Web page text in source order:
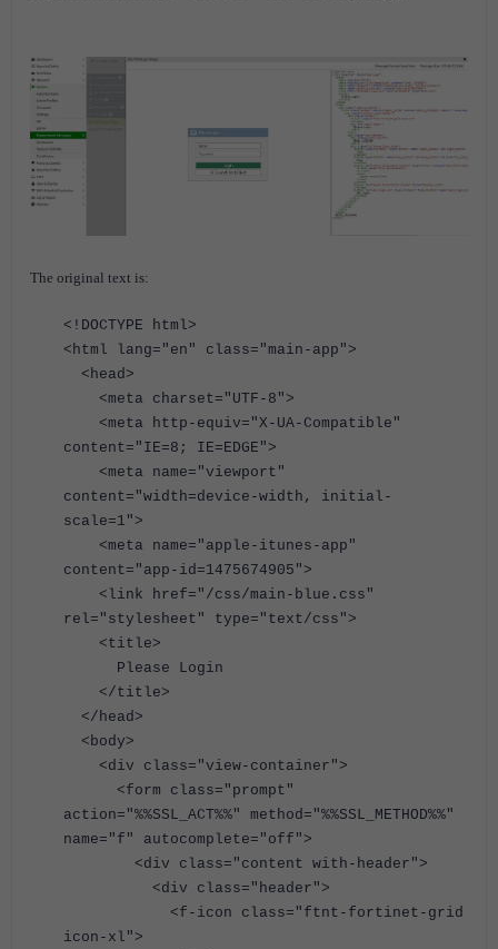
The original text is:
<!DOCTYPE html>
<html lang="en" class="main-app">
<head>
<meta charset="UTF-8">
<meta http-equiv="X-UA-Compatible"
content="IE=8; IE=EDGE">
<meta name="viewport"
content="width=device-width, initial-
scale=1">
<meta name="apple-itunes-app"
content="app-id=1475674905">
<link href="/css/main-blue.css"
rel="stylesheet" type="text/css">
<title>
Please Login
</title>
</head>
<body>
<div class="view-container">
<form class="prompt"
action="%%SSL_ACT%%" method="%%SSL_METHOD%%"
name="f" autocomplete="off">
<div class="content with-header">
<div class="header">
<f-icon class="ftnt-fortinet-grid
icon-xl">